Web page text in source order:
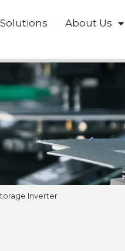
Solutions About Us
Inverter